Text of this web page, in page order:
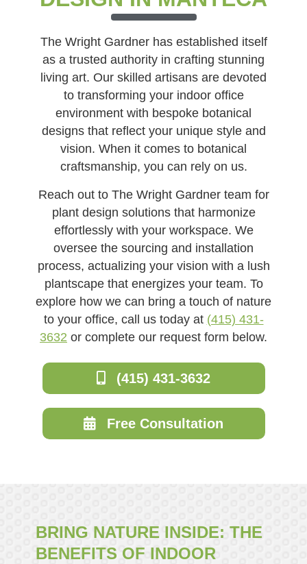
The Wright Gardner has established itself
as a trusted authority in crafting stunning
living art. Our skilled artisans are devoted
to transforming your indoor office
environment with bespoke botanical
designs that reflect your unique style and
vision. When it comes to botanical
craftsmanship, you can rely on us.
Reach out to The Wright Gardner team for
plant design solutions that harmonize
effortlessly with your workspace. We
oversee the sourcing and installation
process, actualizing your vision with a lush
plantscape that energizes your team. To
explore how we can bring a touch of nature
to your office, call us today at (415) 431-
3632 or complete our request form below.
(415) 431-3632
Free Consultation
BRING NATURE INSIDE: THE
BENEFITS OF INDOOR